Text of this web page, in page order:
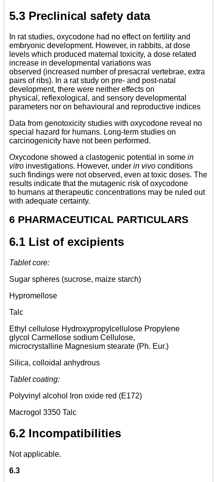
5.3 Preclinical safety data
In rat studies, oxycodone had no effect on fertility and
embryonic development. However, in rabbits, at dose
levels which produced maternal toxicity, a dose related
increase in developmental variations was
observed (increased number of presacral vertebrae, extra
pairs of ribs). In a rat study on pre- and post-natal
development, there were neither effects on
physical, reflexological, and sensory developmental
parameters nor on behavioural and reproductive indices
Data from genotoxicity studies with oxycodone reveal no
special hazard for humans. Long-term studies on
carcinogenicity have not been performed.
Oxycodone showed a clastogenic potential in some in
vitro investigations. However, under in vivo conditions
such findings were not observed, even at toxic doses. The
results indicate that the mutagenic risk of oxycodone
to humans at therapeutic concentrations may be ruled out
with adequate certainty.
6 PHARMACEUTICAL PARTICULARS
6.1 List of excipients
Tablet core:
Sugar spheres (sucrose, maize starch)
Hypromellose
Talc
Ethyl cellulose Hydroxypropylcellulose Propylene
glycol Carmellose sodium Cellulose,
microcrystalline Magnesium stearate (Ph. Eur.)
Silica, colloidal anhydrous
Tablet coating:
Polyvinyl alcohol Iron oxide red (E172)
Macrogol 3350 Talc
6.2 Incompatibilities
Not applicable.
6.3